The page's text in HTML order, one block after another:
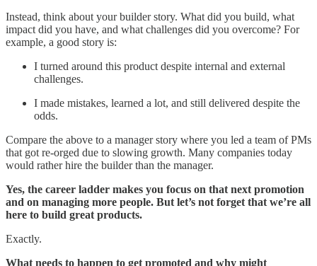
Instead, think about your builder story. What did you build, what
impact did you have, and what challenges did you overcome? For
example, a good story is:
I turned around this product despite internal and external
challenges.
I made mistakes, learned a lot, and still delivered despite the
odds.
Compare the above to a manager story where you led a team of PMs
that got re-orged due to slowing growth. Many companies today
would rather hire the builder than the manager.
Yes, the career ladder makes you focus on that next promotion
and on managing more people. But let’s not forget that we’re all
here to build great products.
Exactly.
What needs to happen to get promoted and why might